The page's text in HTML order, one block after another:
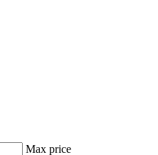
Max price